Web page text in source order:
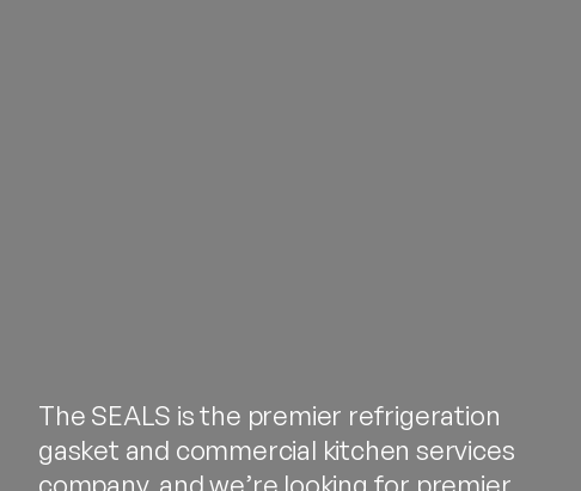
The SEALS is the premier refrigeration
gasket and commercial kitchen services
company, and we’re looking for premier